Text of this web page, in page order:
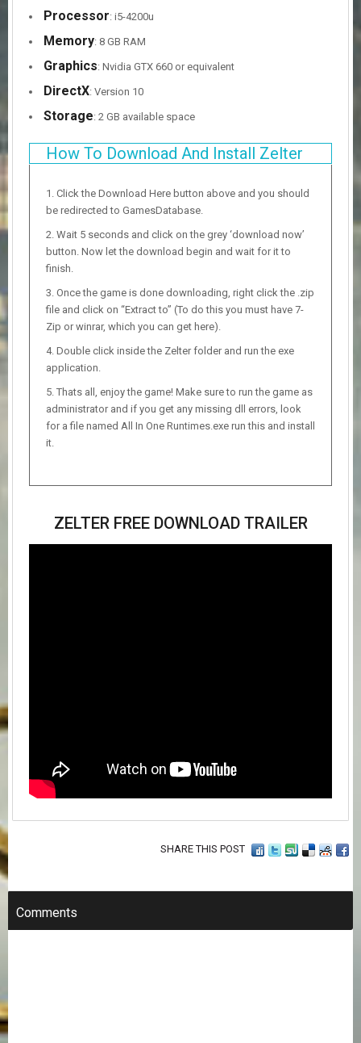
Processor: i5-4200u
Memory: 8 GB RAM
Graphics: Nvidia GTX 660 or equivalent
DirectX: Version 10
Storage: 2 GB available space
How To Download And Install Zelter
Click the Download Here button above and you should
be redirected to GamesDatabase.
Wait 5 seconds and click on the grey ‘download now’
button. Now let the download begin and wait for it to
finish.
Once the game is done downloading, right click the .zip
file and click on “Extract to” (To do this you must have 7-
Zip or winrar, which you can get here).
Double click inside the Zelter folder and run the exe
application.
Thats all, enjoy the game! Make sure to run the game as
administrator and if you get any missing dll errors, look
for a file named All In One Runtimes.exe run this and install
it.
ZELTER FREE DOWNLOAD TRAILER
SHARE THIS POST
Comments